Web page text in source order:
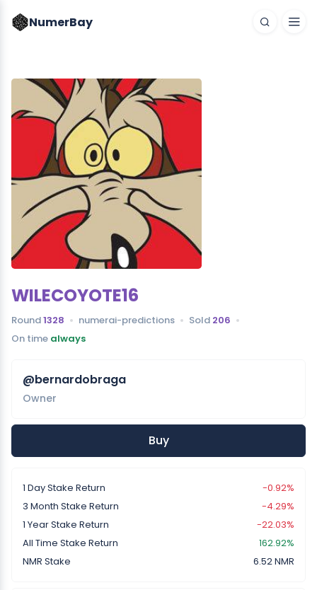
NumerBay
WILECOYOTE16
Round1328 numerai-predictions Sold 206
On time always
@bernardobraga
Owner
Buy
1 Day Stake Return
-0.92%
3 Month Stake Return
-4.29%
1 Year Stake Return
-22.03%
All Time Stake Return
162.92%
NMR Stake
6.52 NMR